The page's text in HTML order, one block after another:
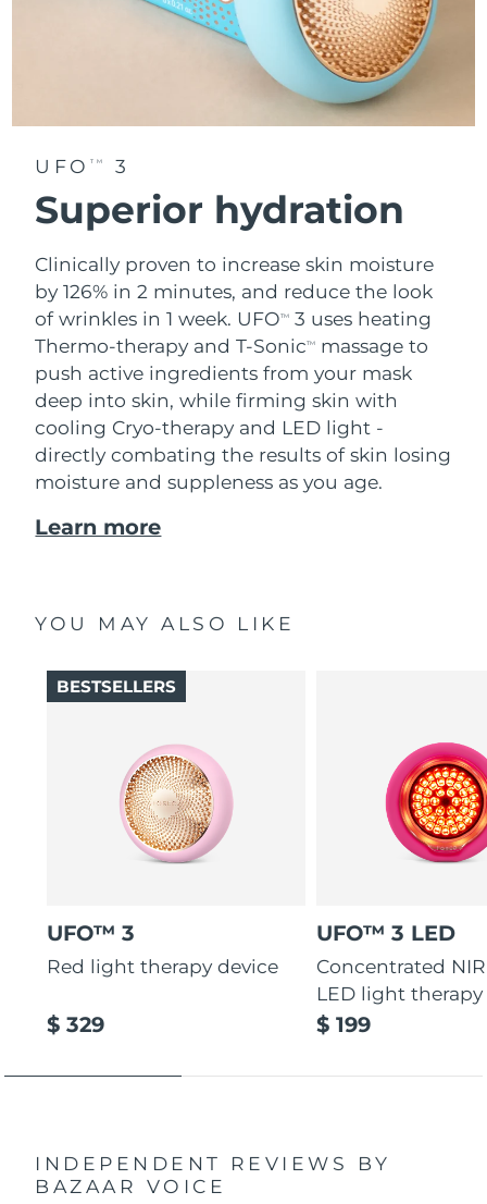
UFO TM 3
Superior hydration
Clinically proven to increase skin moisture
by 126% in 2 minutes, and reduce the look
of wrinkles in 1 week. UFOTM
3 uses heating
Thermo-therapy and T-SonicTM
massage to
push active ingredients from your mask
deep into skin, while firming skin with
cooling Cryo-therapy and LED light -
directly combating the results of skin losing
moisture and suppleness as you age.
Learn more
YOU MAY ALSO LIKE
UFO™ 3
Red light therapy device
$ 329
BESTSELLERS
UFO™ 3 LED
Concentrated
LED light therapy
$ 199
INDEPENDENT REVIEWS
BY
BAZAAR VOICE